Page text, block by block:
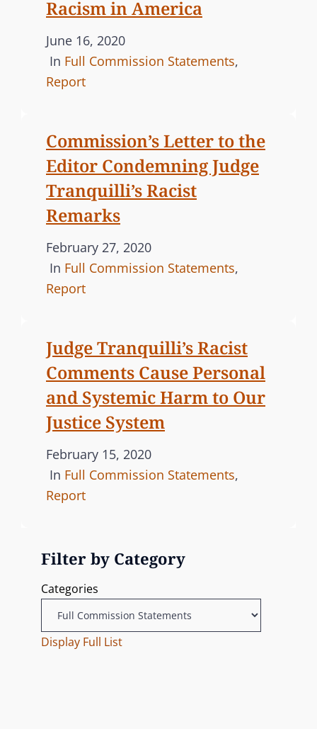
I
E
S
Racism in America
P
o
s
d
o
n
June 16, 2020
In C
A
G
O
R
I
E
S
Full Commission Statements,
Report
Commission’s Letter to the
Editor Condemning Judge
Tranquilli’s Racist
Remarks
P
o
s
d
o
n
February 27, 2020
In C
A
G
O
R
I
E
S
Full Commission Statements,
Report
Judge Tranquilli’s Racist
Comments Cause Personal
and Systemic Harm to Our
Justice System
P
o
s
d
n
February 15, 2020
In C
A
G
R
I
E
Full Commission Statements,
Report
Filter by Category
Categories
Display Full List